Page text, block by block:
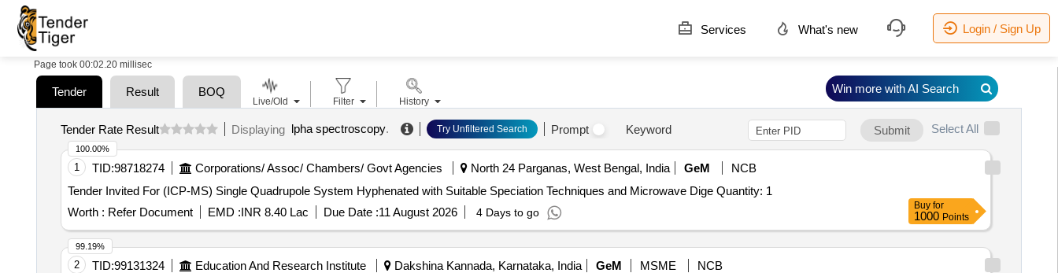
Services What's new Login / Sign Up
Page took 00:02.20 millisec
Tender Result BOQ
Tender Rate Result Displaying lpha spectroscopy. Try Unfiltered Search Prompt Keyword Submit Select All
1 TID:98718274 Corporations/ Assoc/ Chambers/ Govt Agencies North 24 Parganas, West Bengal, India GeM
NCB
Tender Invited For (ICP-MS) Single Quadrupole System Hyphenated with Suitable Speciation Techniques and Microwave Dige Quantity: 1
Worth : Refer Document EMD :INR 8.40 Lac Due Date :11 August 2026 4 Days to go
100.00%
Buy for
1000 Points
2 TID:99131324 Education And Research Institute Dakshina Kannada, Karnataka, India GeM MSME
NCB
99.19%
Live/Old Filter History
Win more with AI Search